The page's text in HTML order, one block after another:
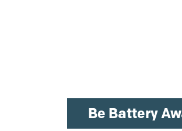
Be Battery